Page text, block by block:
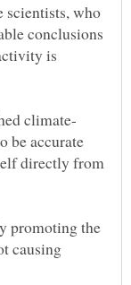
scientists, who
conclusions
is
be accurate
directly from
promoting the
causing